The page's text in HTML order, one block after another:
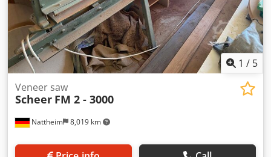
1 / 5
Nattheim 8,019 km
Veneer saw
Scheer FM 2 - 3000